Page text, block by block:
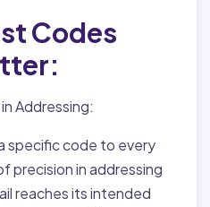
Codes
Addressing:
specific code to every
precision in addressing
reaches its intended